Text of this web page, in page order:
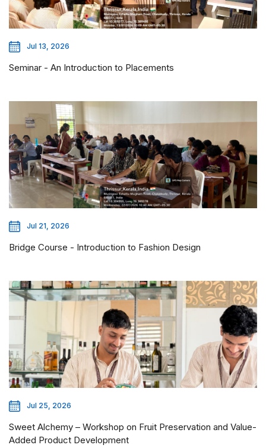
Jul 13, 2026
Seminar - An Introduction to Placements
Jul 21, 2026
Bridge Course - Introduction to Fashion Design
Jul 25, 2026
Sweet Alchemy – Workshop on Fruit Preservation and Value-
Added Product Development